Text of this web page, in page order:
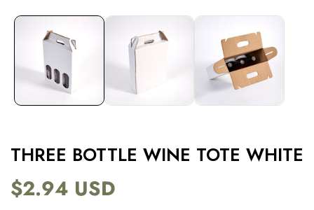
media
modal
THREE BOTTLE WINE TOTE WHITE
Regular
price
$2.94 USD